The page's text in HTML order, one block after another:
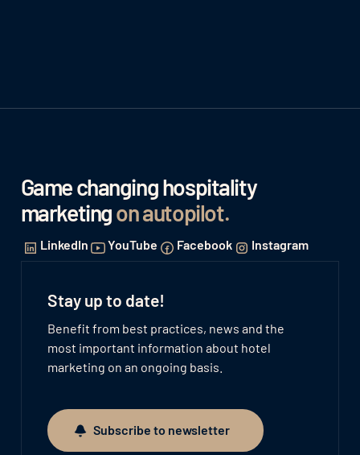
Game changing hospitality
marketingon autopilot.
LinkedIn YouTube Facebook Instagram
Stay up to date!
Benefit from best practices, news and the
most important information about hotel
marketing on an ongoing basis.
Subscribe to newsletter
Subscribe to newsletter